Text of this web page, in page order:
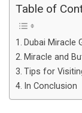
Table of
Dubai Miracle
Miracle and
Tips for
In Conclusion